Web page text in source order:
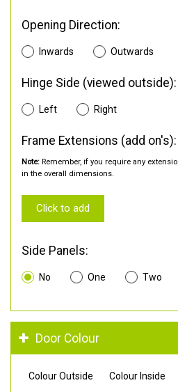
Opening Direction:
Inwards Outwards
Hinge Side (viewed outside):
Left Right
Frame Extensions (add on's):
Note: Remember, if you require any
in the overall dimensions.
Click to add
Side Panels:
No One Two
Door Colour
Colour Outside Colour Inside